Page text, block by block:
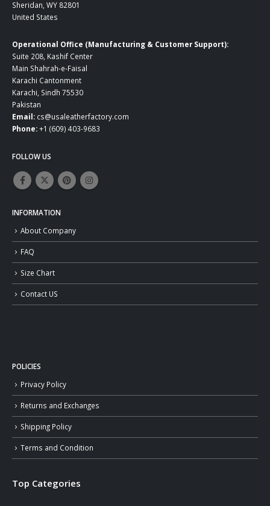
Sheridan, WY 82801
United States
Operational Office (Manufacturing & Customer Support):
Suite 208, Kashif Center
Main Shahrah-e-Faisal
Karachi Cantonment
Karachi, Sindh 75530
Pakistan
Email: cs@usaleatherfactory.com
Phone:+1 (609) 403-9683
FOLLOW US
INFORMATION
About Company
FAQ
Size Chart
Contact US
POLICIES
Privacy Policy
Returns and Exchanges
Shipping Policy
Terms and Condition
Top Categories